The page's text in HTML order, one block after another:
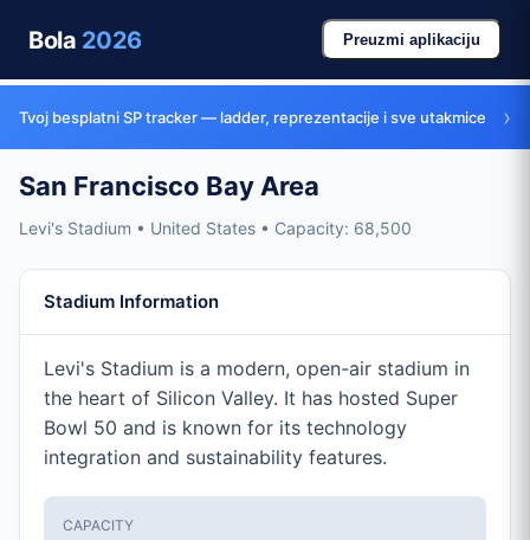
Bola 2026 Preuzmi aplikaciju
Tvoj besplatni SP tracker — ladder, reprezentacije i sve utakmice ›
San Francisco Bay Area
Levi's Stadium • United States • Capacity: 68,500
Stadium Information
Levi's Stadium is a modern, open-air stadium in
the heart of Silicon Valley. It has hosted Super
Bowl 50 and is known for its technology
integration and sustainability features.
CAPACITY